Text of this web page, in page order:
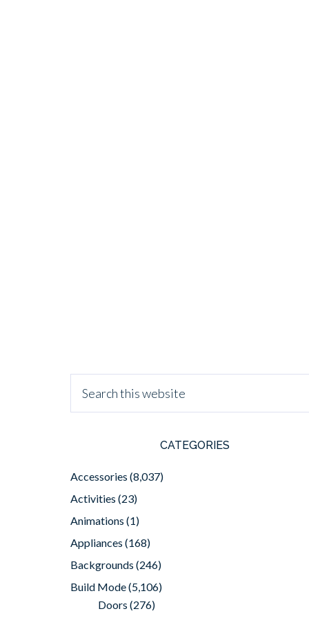
CATEGORIES
Accessories (8,037)
Activities (23)
Animations (1)
Appliances (168)
Backgrounds (246)
Build Mode(5,106)
Doors (276)